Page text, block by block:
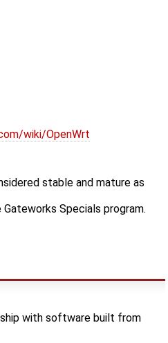
wiki/OpenWrt
stable and mature as
Specials program.
with software built from